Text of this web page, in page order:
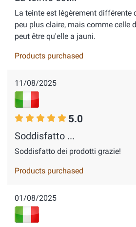
La teinte est légèrement différente
peu plus claire, mais comme celle
peut être qu'elle a jauni.
Products purchased
11/08/2025
5.0
Soddisfatto ...
Soddisfatto dei prodotti grazie!
Products purchased
01/08/2025